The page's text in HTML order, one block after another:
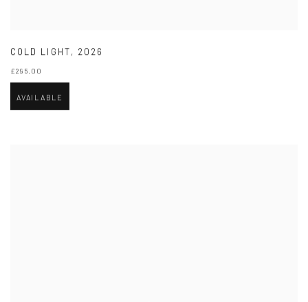
COLD LIGHT, 2026
£295.00
AVAILABLE